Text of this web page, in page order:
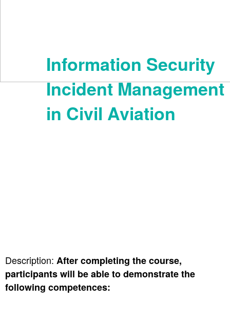
Information Security
Incident Management
in Civil Aviation
Description: After completing the course,
participants will be able to demonstrate the
following competences: